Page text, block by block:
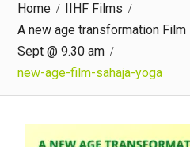
Home
IIHF Films
A new age transformation
Sept @ 9.30 am
new-age-film-sahaja-yoga